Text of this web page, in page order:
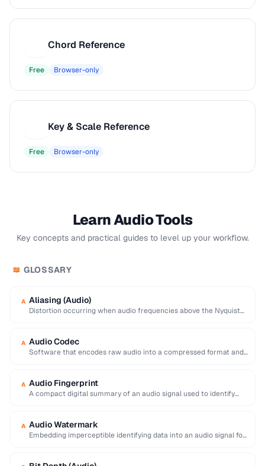
Chord Reference
Free Browser-only
Key & Scale Reference
Free Browser-only
Learn Audio Tools
Key concepts and practical guides to level up your workflow.
📖 GLOSSARY
A Aliasing (Audio)
Distortion occurring when audio frequencies above the Nyquist
A Audio Codec
Software that encodes raw audio into a compressed format and
A Audio Fingerprint
A compact digital summary of an audio signal used to identify
A Audio Watermark
Embedding imperceptible identifying data into an audio signal for